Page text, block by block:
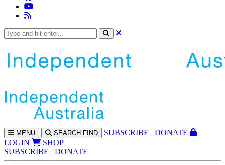
MENU SEARCH FIND SUBSCRIBE
DONATE
LOGIN
SHOP
SUBSCRIBE
DONATE